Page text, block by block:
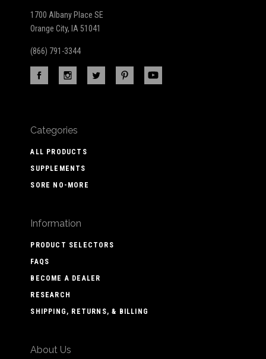
1700 Albany Place SE
Orange City, IA 51041
(866) 791-3344
Categories
ALL PRODUCTS
SUPPLEMENTS
SORE NO-MORE
Information
PRODUCT SELECTORS
FAQS
BECOME A DEALER
RESEARCH
SHIPPING, RETURNS, & BILLING
About Us